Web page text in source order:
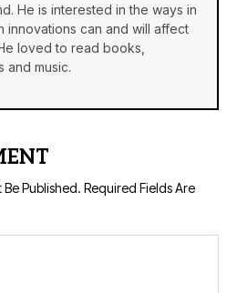
He is interested in the ways in
innovations can and will affect
loved to read books,
and music.
Be Published. Required Fields Are